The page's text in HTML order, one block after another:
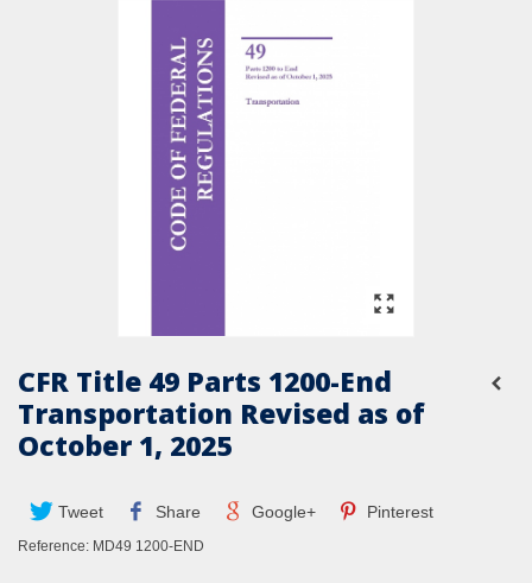
CFR Title 49 Parts 1200-End
Transportation Revised as of
October 1, 2025
Tweet Share Google+ Pinterest
Reference: MD49 1200-END